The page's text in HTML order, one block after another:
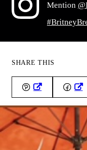
Mention
SHARE THIS
Pin